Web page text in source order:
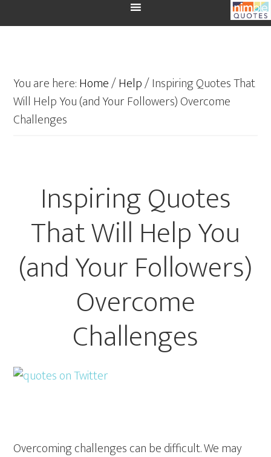
You are here:Home/Help/Inspiring Quotes That
Will Help You (and Your Followers) Overcome
Challenges
Inspiring Quotes
That Will Help You
(and Your Followers)
Overcome
Challenges
Overcoming challenges can be difficult. We may